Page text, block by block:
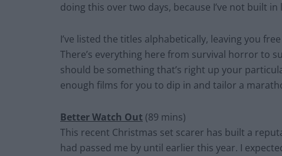
doing this over two days, because I’ve not built
I’ve listed the titles alphabetically, leaving you
There’s everything here from survival horror to
should be something that’s right up your
enough films for you to dip in and tailor a
Better Watch Out (89 mins)
This recent Christmas set scarer has built a
had passed me by until earlier this year. I